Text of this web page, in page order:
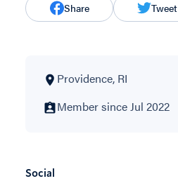
Share Tweet
Providence, RI
Member since Jul 2022
Social